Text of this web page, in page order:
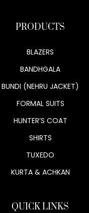
PRODUCTS
BLAZERS
BANDHGALA
BUNDI (NEHRU JACKET)
FORMAL SUITS
HUNTER’S COAT
SHIRTS
TUXEDO
KURTA & ACHKAN
QUICK LINKS